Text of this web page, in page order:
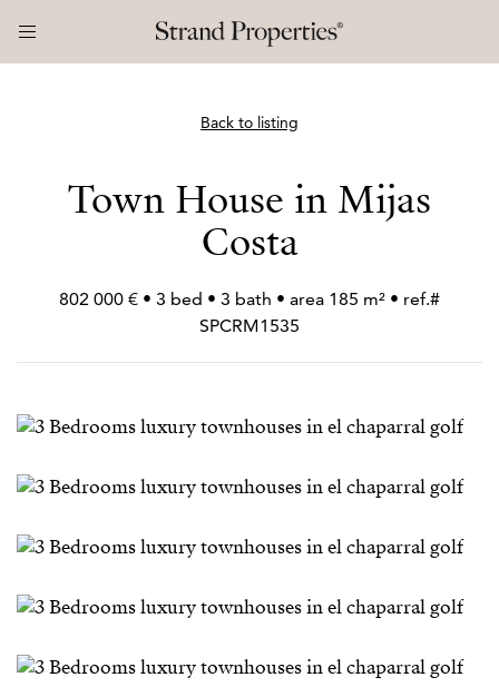
Back to listing
Town House in Mijas
Costa
802 000 € • 3 bed • 3 bath • area 185 m² • ref.#
SPCRM1535